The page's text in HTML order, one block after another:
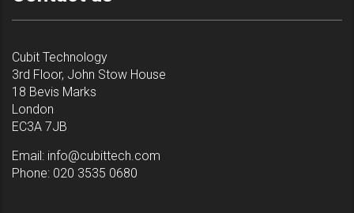
Cubit Technology
3rd Floor, John Stow House
18 Bevis Marks
London
EC3A 7JB
Email: info@cubittech.com
Phone: 020 3535 0680